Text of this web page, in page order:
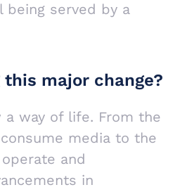
served by a
major change?
a way of life. From the
media to the
and
in